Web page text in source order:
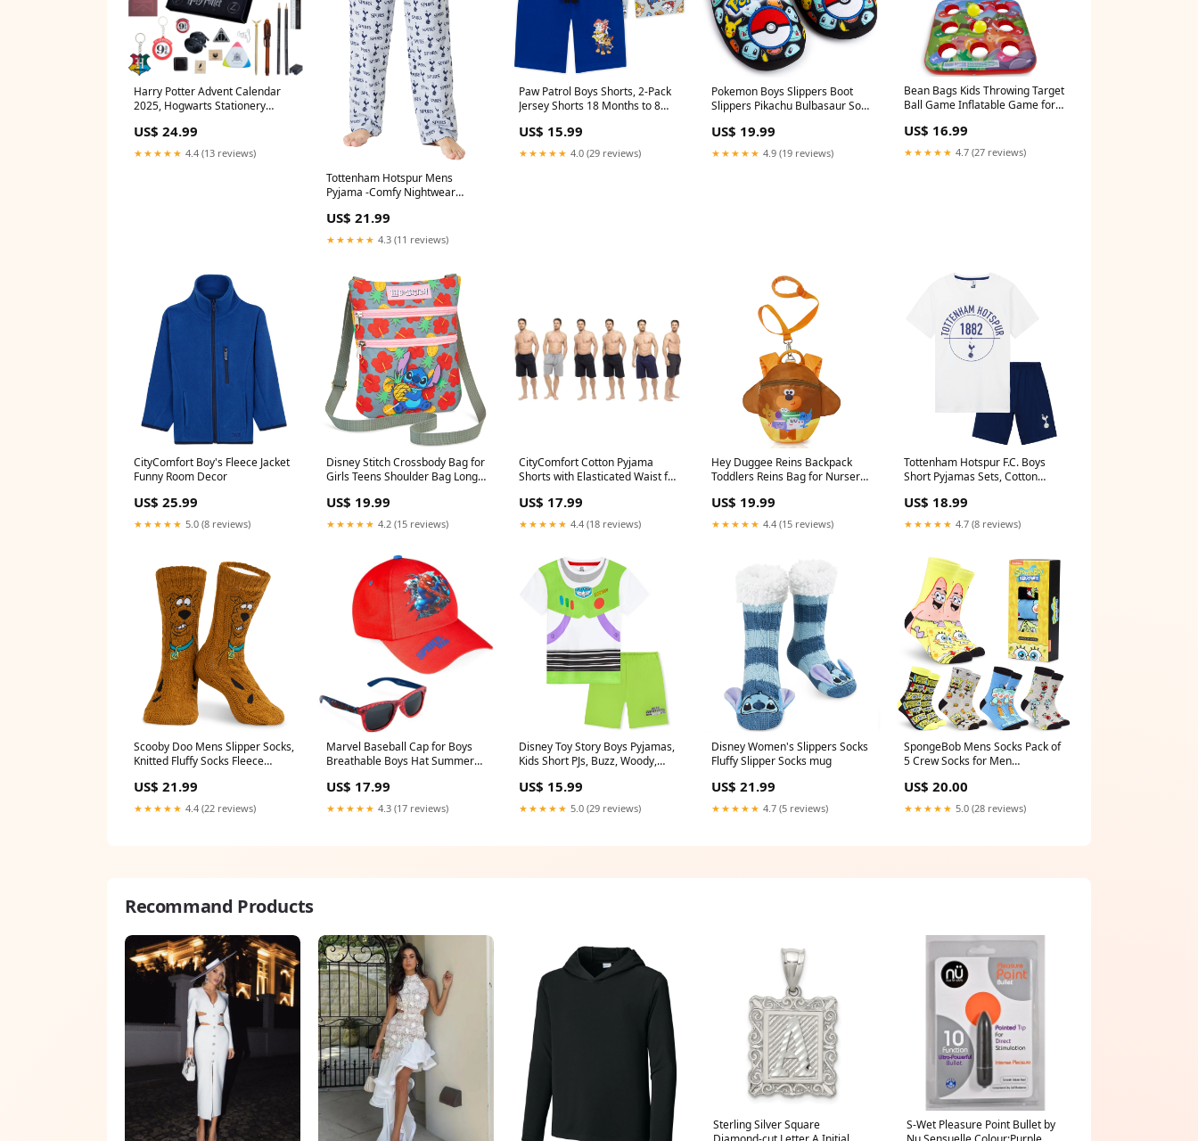
Harry Potter Advent Calendar
2025, Hogwarts Stationery
Countdown Calendar New In
US$ 24.99
★★★★★ 4.4 (13 reviews)
Tottenham Hotspur Mens
Pyjama -Comfy Nightwear
Bottoms for Men Teenagers
Spurs Gifts Disposable Rain
US$ 21.99
★★★★★ 4.3 (11 reviews)
Paw Patrol Boys Shorts, 2-Pack
Jersey Shorts 18 Months to 8
Years, Kids Gifts
Color_NAVYGREY
US$ 15.99
★★★★★ 4.0 (29 reviews)
Pokemon Boys Slippers Boot
Slippers Pikachu Bulbasaur Soft
Kids Slippers Non Slip Size:5UK
US$ 19.99
★★★★★ 4.9 (19 reviews)
Bean Bags Kids Throwing Target
Ball Game Inflatable Game for
Children Party Outdoor Play
Summer Bag Toss Games for
US$ 16.99
★★★★★ 4.7 (27 reviews)
CityComfort Boy's Fleece Jacket
Funny Room Decor
US$ 25.99
★★★★★ 5.0 (8 reviews)
Disney Stitch Crossbody Bag for
Girls Teens Shoulder Bag Long
Strap Stitch Gifts MINNIE
US$ 19.99
★★★★★ 4.2 (15 reviews)
CityComfort Cotton Pyjama
Shorts with Elasticated Waist for
Men - 2 Pack boys joggers
US$ 17.99
★★★★★ 4.4 (18 reviews)
Hey Duggee Reins Backpack
Toddlers Reins Bag for Nursery
Preschool DAD GIFT
US$ 19.99
★★★★★ 4.4 (15 reviews)
Tottenham Hotspur F.C. Boys
Short Pyjamas Sets, Cotton
Lounge Wear - Spurs Gifts
avengers
US$ 18.99
★★★★★ 4.7 (8 reviews)
Scooby Doo Mens Slipper Socks,
Knitted Fluffy Socks Fleece
Lining Non Slip minions
US$ 21.99
★★★★★ 4.4 (22 reviews)
Marvel Baseball Cap for Boys
Breathable Boys Hat Summer
Accessories One Size
Adjustable Strap Spiderman
toys
US$ 17.99
★★★★★ 4.3 (17 reviews)
Disney Toy Story Boys Pyjamas,
Kids Short PJs, Buzz, Woody,
Forky Nightwear Set Size:4/5
Years
US$ 15.99
★★★★★ 5.0 (29 reviews)
Disney Women's Slippers Socks
Fluffy Slipper Socks mug
US$ 21.99
★★★★★ 4.7 (5 reviews)
SpongeBob Mens Socks Pack of
5 Crew Socks for Men
Teenagers Soft Breathable
Work Sports Casual - Size 6-10
US$ 20.00
★★★★★ 5.0 (28 reviews)
Recommand Products
Sterling Silver Square
Diamond-cut Letter A Initial
S-Wet Pleasure Point Bullet by
Nu Sensuelle Colour:Purple